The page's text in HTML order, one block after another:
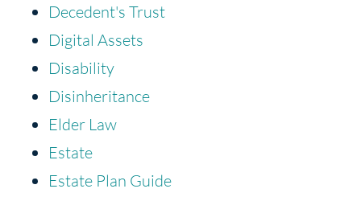
Decedent's Trust
Digital Assets
Disability
Disinheritance
Elder Law
Estate
Estate Plan Guide